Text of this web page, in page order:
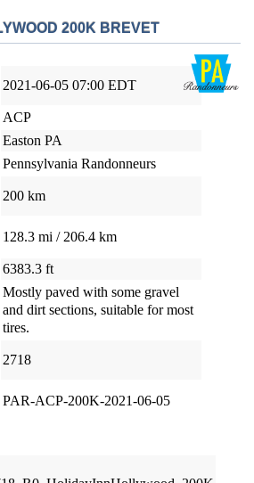
200K BREVET
2021-06-05 07:00 EDT
ACP
Easton PA
Pennsylvania Randonneurs
200 km
128.3 mi / 206.4 km
6383.3 ft
Mostly paved with some gravel
and dirt sections, suitable for most
tires.
2718
PAR-ACP-200K-2021-06-05